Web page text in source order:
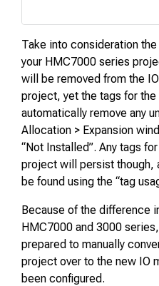
Take into consideration
your HMC7000 series
will be removed from the
project, yet the tags for
automatically remove any
Allocation > Expansion
“Not Installed”. Any tags
project will persist though,
be found using the “tag
Because of the difference
HMC7000 and 3000
prepared to manually
project over to the new IO
been configured.